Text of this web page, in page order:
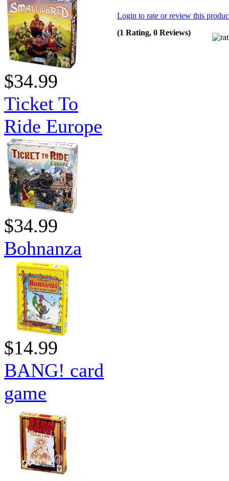
$34.99
Ticket To
Ride Europe
$34.99
Bohnanza
$14.99
BANG! card
game
Login to rate or review this
(1 Rating, 0 Reviews)